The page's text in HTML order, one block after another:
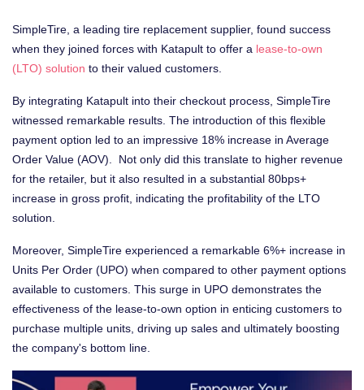
SimpleTire, a leading tire replacement supplier, found success
when they joined forces with Katapult to offer a lease-to-own
(LTO) solution to their valued customers.
By integrating Katapult into their checkout process, SimpleTire
witnessed remarkable results. The introduction of this flexible
payment option led to an impressive 18% increase in Average
Order Value (AOV). Not only did this translate to higher revenue
for the retailer, but it also resulted in a substantial 80bps+
increase in gross profit, indicating the profitability of the LTO
solution.
Moreover, SimpleTire experienced a remarkable 6%+ increase in
Units Per Order (UPO) when compared to other payment options
available to customers. This surge in UPO demonstrates the
effectiveness of the lease-to-own option in enticing customers to
purchase multiple units, driving up sales and ultimately boosting
the company's bottom line.